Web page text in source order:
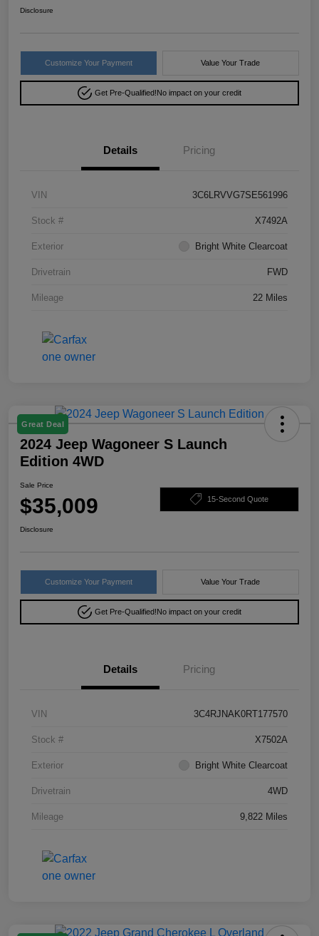
Disclosure
Customize Your Payment Value Your Trade
Get Pre-Qualified!No impact on your credit
Details Pricing
VIN 3C6LRVVG7SE561996
Stock # X7492A
Exterior Bright White Clearcoat
Drivetrain FWD
Mileage 22 Miles
Great Deal
2024 Jeep Wagoneer S Launch
Edition 4WD
Sale Price
$35,009 15-Second Quote
Disclosure
Customize Your Payment Value Your Trade
Get Pre-Qualified!No impact on your credit
Details Pricing
VIN 3C4RJNAK0RT177570
Stock # X7502A
Exterior Bright White Clearcoat
Drivetrain 4WD
Mileage 9,822 Miles